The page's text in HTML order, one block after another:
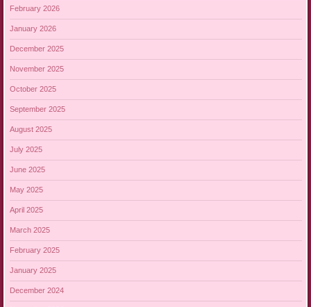
February 2026
January 2026
December 2025
November 2025
October 2025
September 2025
August 2025
July 2025
June 2025
May 2025
April 2025
March 2025
February 2025
January 2025
December 2024